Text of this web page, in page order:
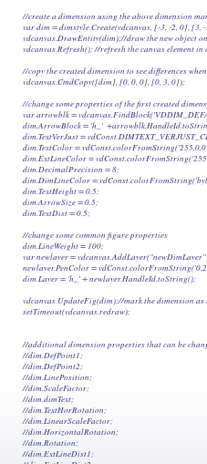
//create a dimension using the above dimension
var dim = dimstyle.Create(vdcanvas, [-3, -2, 0],
vdcanvas.DrawEntity(dim);//draw the new object
vdcanvas.Refresh(); //refresh the canvas element in
//copy the created dimension to see differences
            vdcanvas.CmdCopy([dim], [0, 0, 0], [0, 3, 0]);
//change some properties of the first created
var arrowblk =
dim.ArrowBlock = 'h_'
dim.TextVerJust =
dim.TextColor =
dim.ExtLineColor =
            dim.DecimalPrecision = 8;
dim.DimLineColor =
            dim.TextHeight = 0.5;
            dim.ArrowSize = 0.5;
            dim.TextDist = 0.5;
            //change some common figure properties
            dim.LineWeight = 100;
var newlayer =
newlayer.PenColor =
            dim.Layer = 'h_' + newlayer.HandleId.toString();
vdcanvas.UpdateFig(dim);//mark the dimension
            setTimeout(vdcanvas.redraw);
//additional dimension properties that can be
            //dim.DefPoint1;
            //dim.DefPoint2;
            //dim.LinePosition;
            //dim.ScaleFactor;
            //dim.dimText;
            //dim.TextHorRotation;
            //dim.LinearScaleFactor;
            //dim.HorizontalRotation;
            //dim.Rotation;
            //dim.ExtLineDist1;